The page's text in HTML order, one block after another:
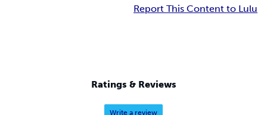
Report This Content to Lulu
Ratings & Reviews
Write a review